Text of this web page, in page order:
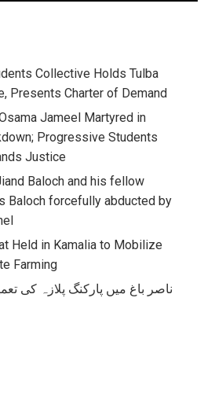
Collective Holds Tulba
Presents Charter of Demand
Jameel Martyred in
Progressive Students
Justice
Baloch and his fellow
Baloch forcefully abducted by
Held in Kamalia to Mobilize
Farming
ناصر باغ میں پارکنگ پلازہ کی